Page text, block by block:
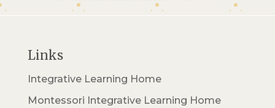
Links
Integrative Learning Home
Montessori Integrative Learning Home